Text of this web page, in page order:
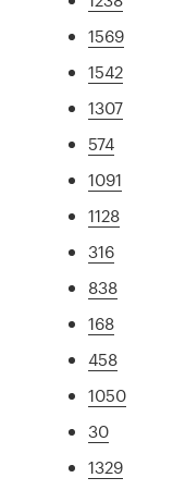
1569
1542
1307
574
1091
1128
316
838
168
458
1050
30
1329